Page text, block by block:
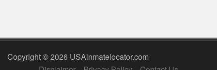
Copyright © 2026 USAinmatelocator.com